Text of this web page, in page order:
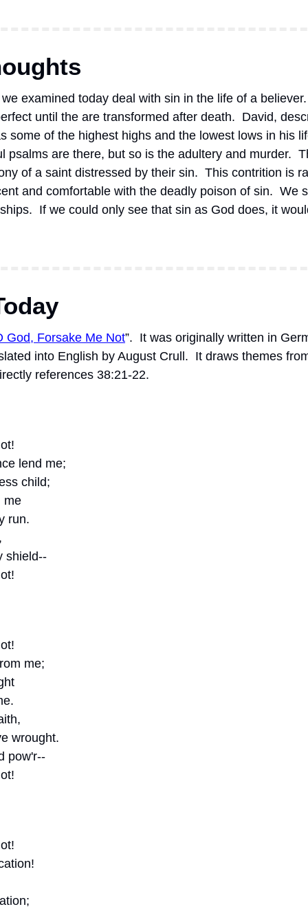
examined today deal with sin in the life of a
until the are transformed after death.  David,
some of the highest highs and the lowest lows in his
psalms are there, but so is the adultery and murder.
of a saint distressed by their sin.  This contrition is
and comfortable with the deadly poison of sin.  We
If we could only see that sin as God does, it
God, Forsake Me Not”. It was originally written in
into English by August Crull.
It draws themes
references 38:21-22.
lend me;
child;
me
run.
shield--
me;
wrought.
pow'r--